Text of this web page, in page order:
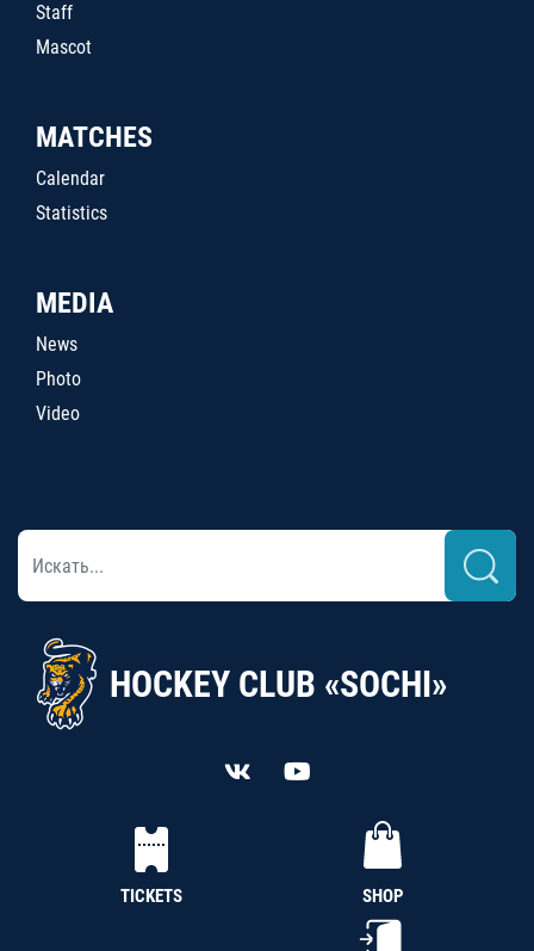
Staff
Mascot
MATCHES
Calendar
Statistics
MEDIA
News
Photo
Video
HOCKEY CLUB «SOCHI»
TICKETS SHOP